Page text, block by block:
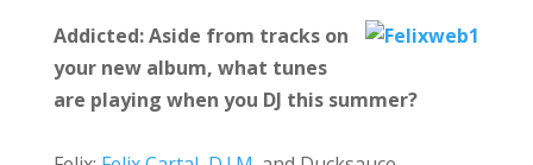
Addicted:Aside from tracks on
your new album, what tunes
are playing when you DJ this summer?